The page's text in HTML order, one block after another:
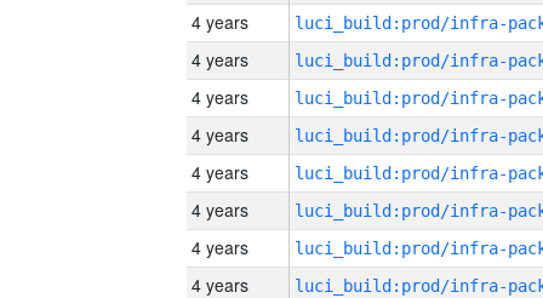
4 years
4 years
4 years
4 years
4 years
4 years
4 years
4 years